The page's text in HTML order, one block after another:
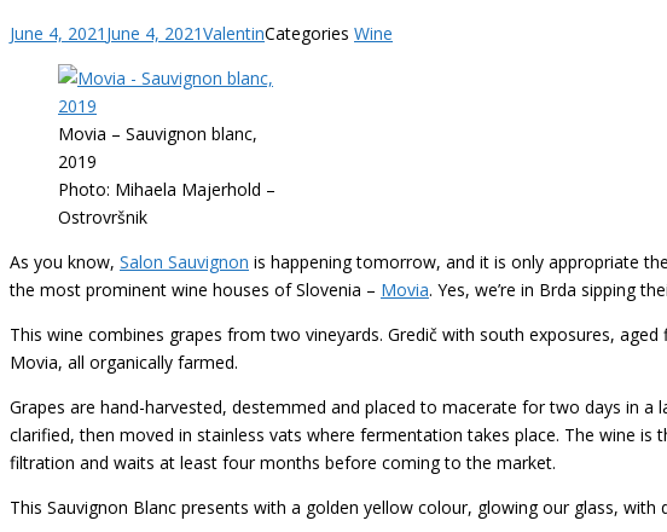
June 4, 2021 June 4, 2021ValentinCategories Wine
Movia – Sauvignon blanc,
2019
Photo: Mihaela Majerhold –
Ostrovršnik
As you know, Salon Sauvignon is happening tomorrow, and it is only appropriate
the most prominent wine houses of Slovenia – Movia. Yes, we’re in Brda sipping
This wine combines grapes from two vineyards. Gredič with south exposures,
Movia, all organically farmed.
Grapes are hand-harvested, destemmed and placed to macerate for two days in
clarified, then moved in stainless vats where fermentation takes place. The wine
filtration and waits at least four months before coming to the market.
This Sauvignon Blanc presents with a golden yellow colour, glowing our glass, with